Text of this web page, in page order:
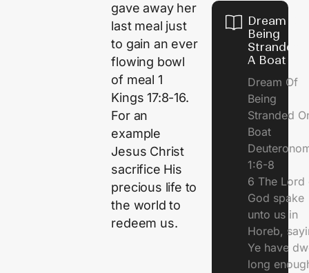
gave away her
last meal just
to gain an ever
flowing bowl
of meal 1
Kings 17:8-16.
For an
example
Jesus Christ
sacrifice His
precious life to
the world to
redeem us.
Dream Of
Being
Stranded
A Boat
Dream Of
Being
Stranded
Boat
1:6-8
6 The Lord
God spake
unto us in
Horeb,
Ye have
long